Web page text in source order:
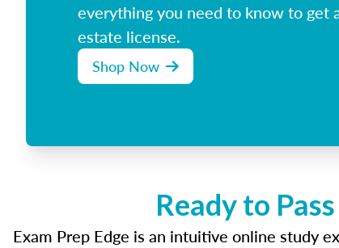
everything you need to know to get
estate license.
Shop Now
Ready to
Exam Prep Edge is an intuitive online study